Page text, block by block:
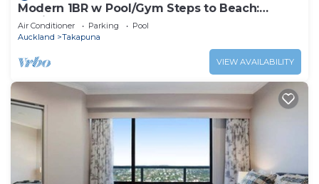
Modern 1BR w Pool/Gym Steps to Beach:
Zodiak Stays
Air Conditioner Parking
Pool
Auckland
Takapuna
VIEW AVAILABILITY